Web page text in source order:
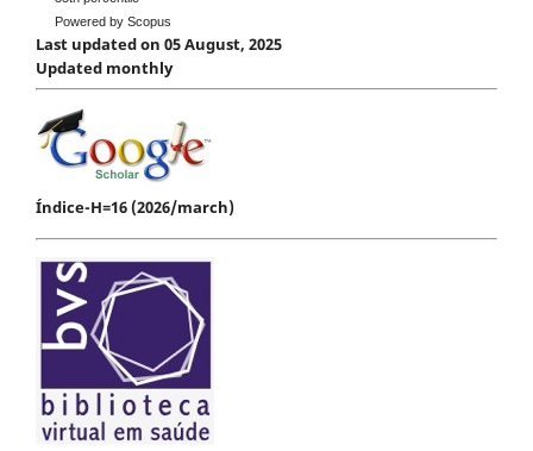
Powered by Scopus
Last updated on 05 August, 2025
Updated monthly
Índice-H=16 (2026/march)